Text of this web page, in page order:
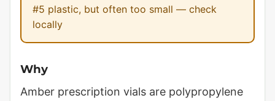
#5 plastic, but often too small — check
locally
Why
Amber prescription vials are polypropylene